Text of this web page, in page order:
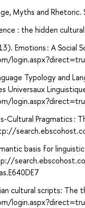
Myths and
: the hidden
Emotions : A
Typology and
Universaux
Cultural Pragmatics :
basis for
cultural scripts: